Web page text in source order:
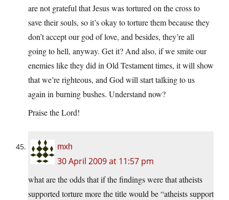
are not grateful that Jesus was tortured on the cross to
save their souls, so it’s okay to torture them because they
don’t accept our god of love, and besides, they’re all
going to hell, anyway. Get it? And also, if we smite our
enemies like they did in Old Testament times, it will show
that we’re righteous, and God will start talking to us
again in burning bushes. Understand now?
Praise the Lord!
mxh
30 April 2009 at 11:57 pm
what are the odds that if the findings were that atheists
supported torture more the title would be “atheists support